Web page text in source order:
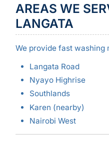
AREAS WE
LANGATA
We provide fast washing
Langata Road
Nyayo Highrise
Southlands
Karen (nearby)
Nairobi West